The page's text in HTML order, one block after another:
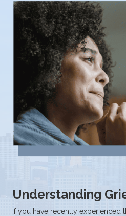
Understanding
If you have recently experienced